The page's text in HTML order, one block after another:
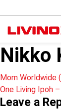
Nikko
Post
Mom Worldwide
One Living Ipoh
Leave a